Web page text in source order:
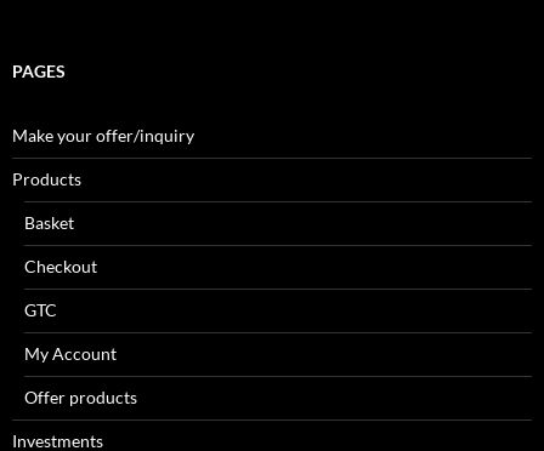
PAGES
Make your offer/inquiry
Products
Basket
Checkout
GTC
My Account
Offer products
Investments